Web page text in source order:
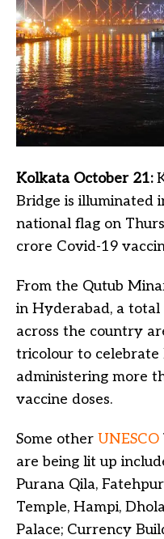
Kolkata October 21:
Bridge is illuminated
national flag on
crore Covid-19
From the Qutub
in Hyderabad, a
across the country
tricolour to celebrate
administering more
vaccine doses.
Some other UNESCO
are being lit up
Purana Qila,
Temple, Hampi,
Palace; Currency